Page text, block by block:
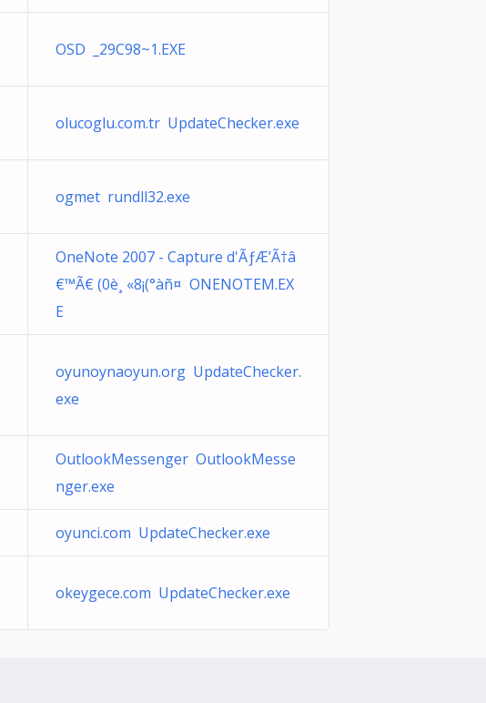
OSD _29C98~1.EXE
olucoglu.com.tr UpdateChecker.exe
ogmet rundll32.exe
OneNote 2007 - Capture d'ÃƒÆ’Ã†â
€™Ã€ (0è¸ «8¡(°àñ¤ ONENOTEM.EX
E
oyunoynaoyun.org UpdateChecker.
exe
OutlookMessenger OutlookMesse
nger.exe
oyunci.com UpdateChecker.exe
okeygece.com UpdateChecker.exe